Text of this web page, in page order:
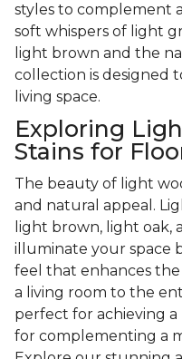
styles to complement
soft whispers of light
light brown and the
collection is designed
living space.
Exploring
Stains for
The beauty of light
and natural appeal.
light brown, light oak,
illuminate your space
feel that enhances
a living room to the
perfect for achieving
for complementing a